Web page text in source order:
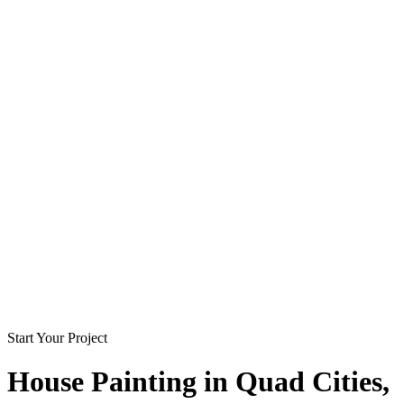
Start Your Project
House Painting in Quad Cities,